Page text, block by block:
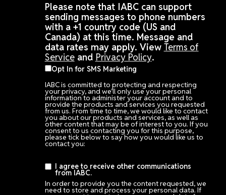
Please note that IABC can support
sending messages to phone numbers
with a +1 country code (US and
Canada) at this time. Message and
data rates may apply. View Terms of
Serviceand Privacy Policy.
Opt In for SMS Marketing
IABC is committed to protecting and respecting
your privacy, and we’ll only use your personal
information to administer your account and to
provide the products and services you requested
from us. From time to time, we would like to contact
you about our products and services, as well as
other content that may be of interest to you. If you
consent to us contacting you for this purpose,
please tick below to say how you would like us to
contact you:
I agree to receive other communications
from IABC.
In order to provide you the content requested, we
need to store and process your personal data. If